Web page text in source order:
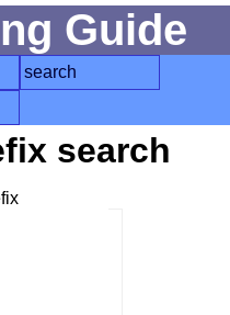
Guide
search
search